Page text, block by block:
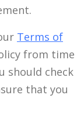
Terms of
from time
should check
that you